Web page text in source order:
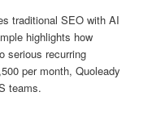
traditional SEO with AI
highlights how
serious recurring
per month, Quoleady
teams.